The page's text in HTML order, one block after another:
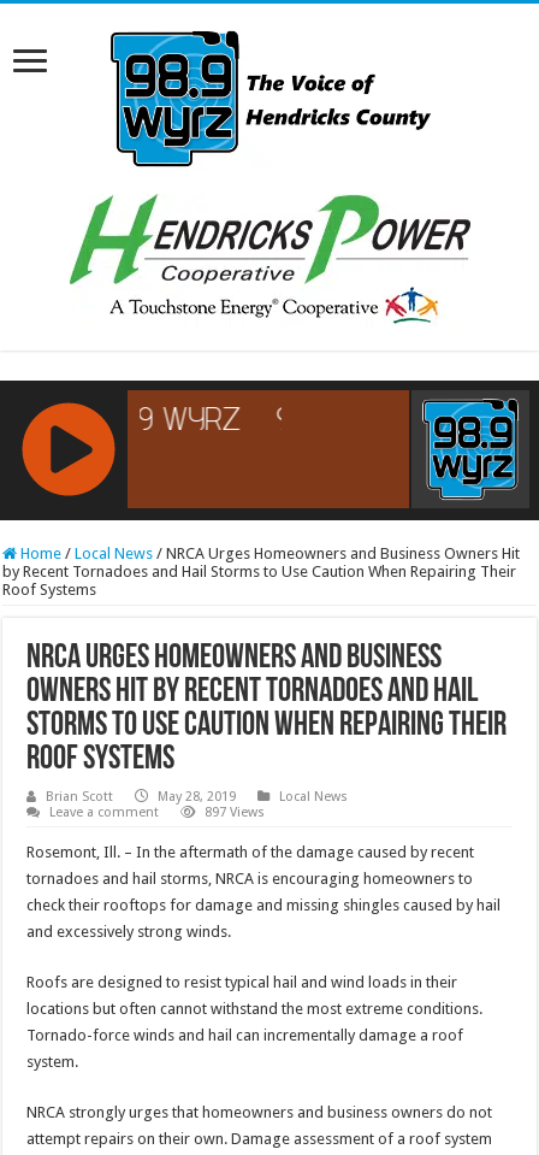
RCAST.NET
Home / Local News / NRCA Urges Homeowners and Business Owners Hit
by Recent Tornadoes and Hail Storms to Use Caution When Repairing Their
Roof Systems
NRCA Urges Homeowners and Business
Owners Hit by Recent Tornadoes and Hail
Storms to Use Caution When Repairing Their
Roof Systems
Brian Scott May 28, 2019
Local News
Leave a comment
897 Views
Rosemont, Ill. – In the aftermath of the damage caused by recent
tornadoes and hail storms, NRCA is encouraging homeowners to
check their rooftops for damage and missing shingles caused by hail
and excessively strong winds.
Roofs are designed to resist typical hail and wind loads in their
locations but often cannot withstand the most extreme conditions.
Tornado-force winds and hail can incrementally damage a roof
system.
NRCA strongly urges that homeowners and business owners do not
attempt repairs on their own. Damage assessment of a roof system